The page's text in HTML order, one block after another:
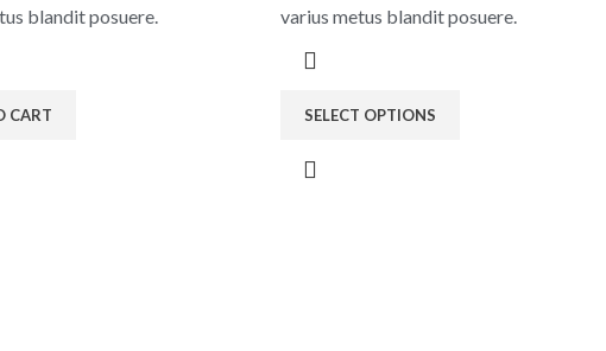
blandit posuere.
CART
varius metus blandit posuere.
SELECT OPTIONS